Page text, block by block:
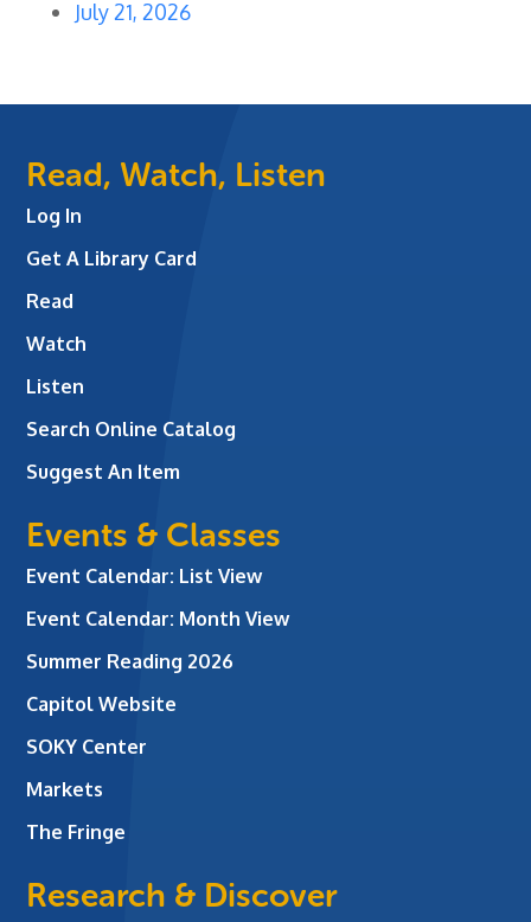
July 21, 2026
Read, Watch, Listen
Log In
Get A Library Card
Read
Watch
Listen
Search Online Catalog
Suggest An Item
Events & Classes
Event Calendar: List View
Event Calendar: Month View
Summer Reading 2026
Capitol Website
SOKY Center
Markets
The Fringe
Research & Discover